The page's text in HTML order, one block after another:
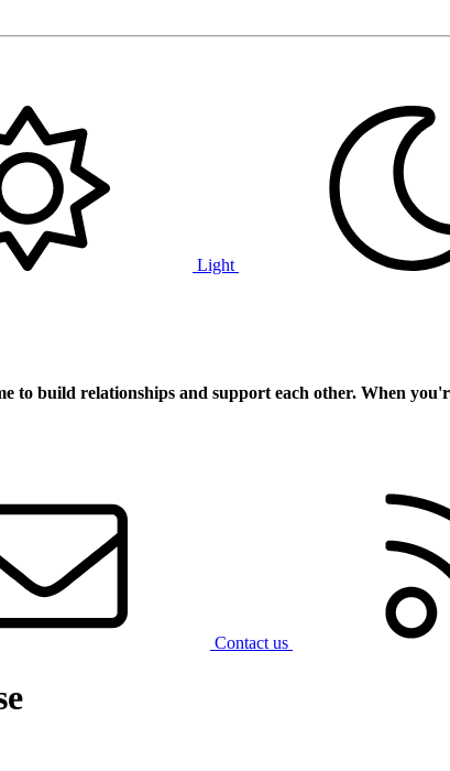
Light
to build relationships and support each other. When
Contact us